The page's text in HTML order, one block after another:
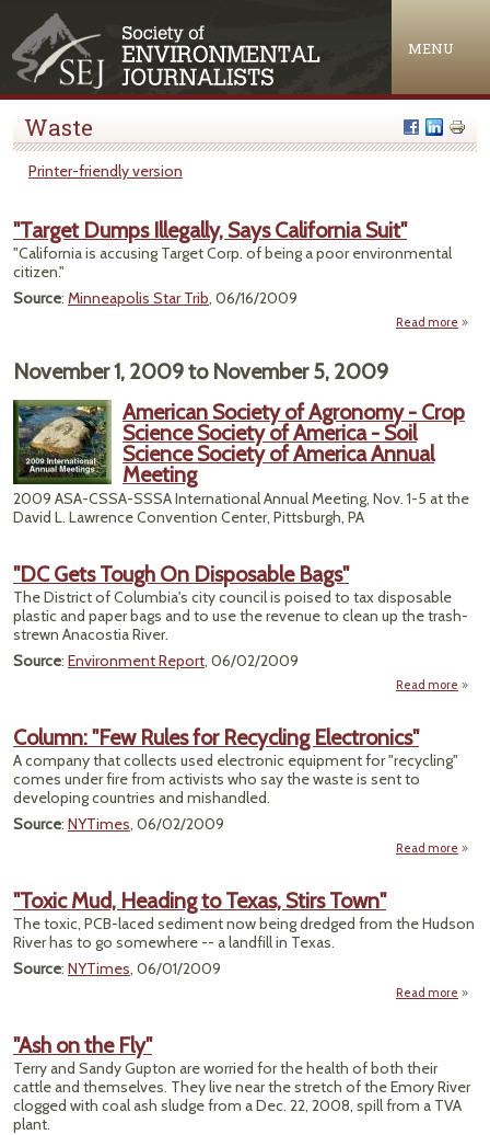
MENU
Waste
Printer-friendly version
"Target Dumps Illegally, Says California Suit"
"California is accusing Target Corp. of being a poor environmental
citizen."
Source: Minneapolis Star Trib, 06/16/2009
Read more
November 1, 2009to November 5, 2009
American Society of Agronomy - Crop
Science Society of America - Soil
Science Society of America Annual
Meeting
2009 ASA-CSSA-SSSA International Annual Meeting, Nov. 1-5 at the
David L. Lawrence Convention Center, Pittsburgh, PA
"DC Gets Tough On Disposable Bags"
The District of Columbia's city council is poised to tax disposable
plastic and paper bags and to use the revenue to clean up the trash-
strewn Anacostia River.
Source: Environment Report, 06/02/2009
Read more
Column: "Few Rules for Recycling Electronics"
A company that collects used electronic equipment for "recycling"
comes under fire from activists who say the waste is sent to
developing countries and mishandled.
Source: NYTimes, 06/02/2009
Read more
"Toxic Mud, Heading to Texas, Stirs Town"
The toxic, PCB-laced sediment now being dredged from the Hudson
River has to go somewhere -- a landfill in Texas.
Source: NYTimes, 06/01/2009
Read more
"Ash on the Fly"
Terry and Sandy Gupton are worried for the health of both their
cattle and themselves. They live near the stretch of the Emory River
clogged with coal ash sludge from a Dec. 22, 2008, spill from a TVA
plant.